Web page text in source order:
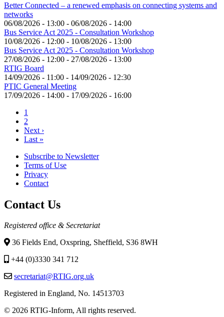
Better Connected – a renewed emphasis on connecting systems and
networks
06/08/2026 - 13:00 - 06/08/2026 - 14:00
Bus Service Act 2025 - Consultation Workshop
10/08/2026 - 12:00 - 10/08/2026 - 13:00
Bus Service Act 2025 - Consultation Workshop
27/08/2026 - 12:00 - 27/08/2026 - 13:00
RTIG Board
14/09/2026 - 11:00 - 14/09/2026 - 12:30
PTIC General Meeting
17/09/2026 - 14:00 - 17/09/2026 - 16:00
Pagination
Current
page
1
Page
2
Next
page
Next ›
Last
Last »
Footer
menu
Subscribe to Newsletter
Terms of Use
Privacy
Contact
Contact Us
Registered office & Secretariat
36 Fields End, Oxspring, Sheffield, S36 8WH
+44 (0)3330 341 712
secretariat@RTIG.org.uk
Registered in England, No. 14513703
© 2026 RTIG-Inform, All rights reserved.